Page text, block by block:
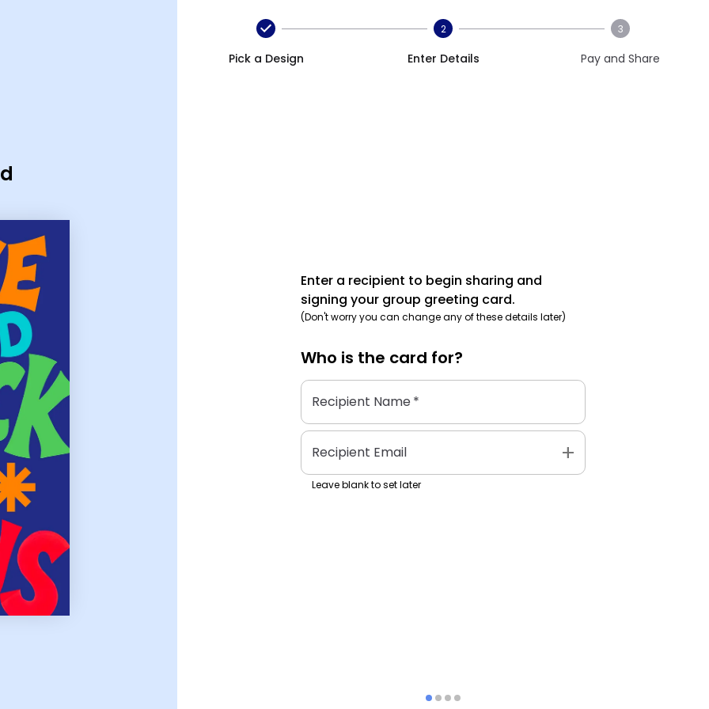
Pick a Design
2
Enter Details
3
Pay and Share
Enter a recipient to begin sharing and
signing your group greeting card.
(Don't worry you can change any of these details later)
Who is the card for?
Recipient Name*
Recipient Email add
Leave blank to set later